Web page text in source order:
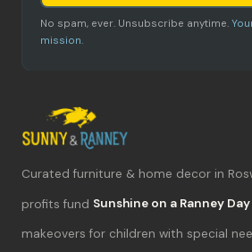
No spam, ever. Unsubscribe anytime.
mission.
Curated furniture & home decor in
profits fund Sunshine on a Ranney Day
makeovers for children with special
What's new?